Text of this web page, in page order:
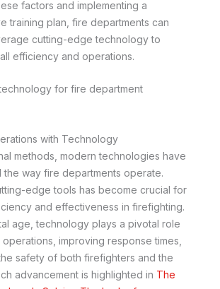
factors and implementing a
training plan, fire departments can
cutting-edge technology to
efficiency and operations.
with Technology
methods, modern technologies have
way fire departments operate.
edge tools has become crucial for
and effectiveness in firefighting.
age, technology plays a pivotal role
operations, improving response times,
safety of both firefighters and the
advancement is highlighted in The